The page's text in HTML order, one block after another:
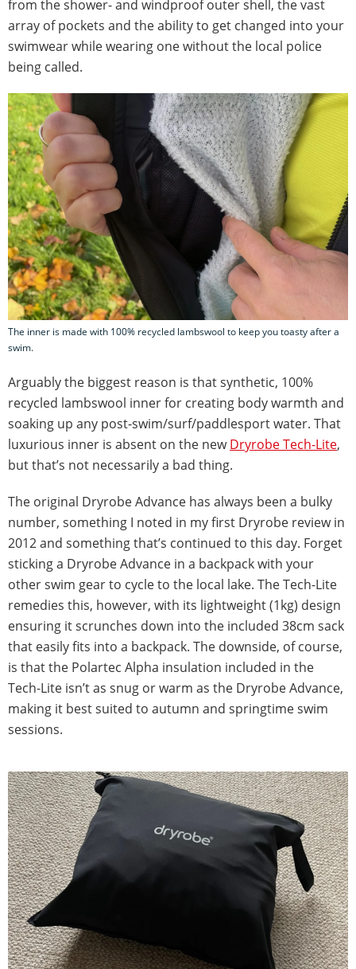
from the shower- and windproof outer shell, the vast
array of pockets and the ability to get changed into your
swimwear while wearing one without the local police
being called.
The inner is made with 100% recycled lambswool to keep you toasty after a
swim.
Arguably the biggest reason is that synthetic, 100%
recycled lambswool inner for creating body warmth and
soaking up any post-swim/surf/paddlesport water. That
luxurious inner is absent on the newDryrobe Tech-Lite,
but that’s not necessarily a bad thing.
The original Dryrobe Advance has always been a bulky
number, something I noted in my first Dryrobe review in
2012 and something that’s continued to this day. Forget
sticking a Dryrobe Advance in a backpack with your
other swim gear to cycle to the local lake. The Tech-Lite
remedies this, however, with its lightweight (1kg) design
ensuring it scrunches down into the included 38cm sack
that easily fits into a backpack. The downside, of course,
is that the Polartec Alpha insulation included in the
Tech-Lite isn’t as snug or warm as the Dryrobe Advance,
making it best suited to autumn and springtime swim
sessions.